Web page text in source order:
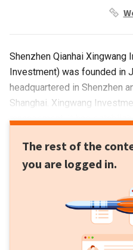
Shenzhen Qianhai Xingwang
Investment) was founded in
headquartered in Shenzhen
Shanghai. Xingwang
management. It has
finance startups in the pay-
The rest of the
you are logged in.